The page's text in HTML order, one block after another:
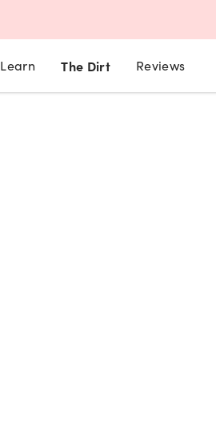
Learn The Dirt Reviews